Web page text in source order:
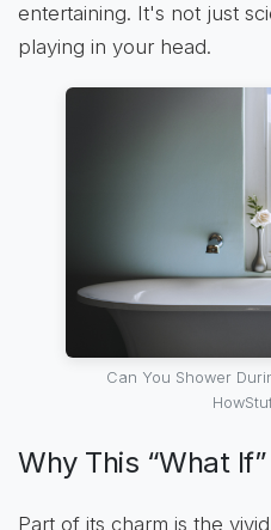
entertaining. It's not just
playing in your head.
Can You Shower
Why This “What
Part of its charm is the